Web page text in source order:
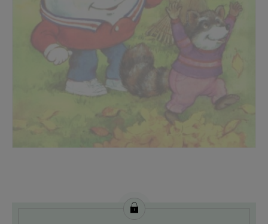
License this image from Curtis Licensing